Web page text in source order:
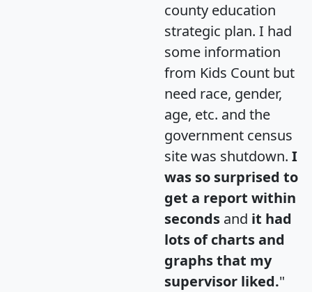
county education
strategic plan. I had
some information
from Kids Count but
need race, gender,
age, etc. and the
government census
site was shutdown. I
was so surprised to
get a report within
seconds and it had
lots of charts and
graphs that my
supervisor liked."